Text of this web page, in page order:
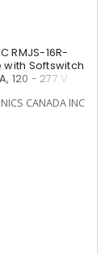
RMJS-16R-
with Softswitch
120 - 277 V
CANADA INC